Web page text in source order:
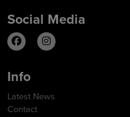
Social Media
Info
Latest News
Contact